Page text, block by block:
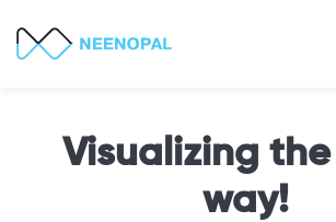
Visualizing
way!